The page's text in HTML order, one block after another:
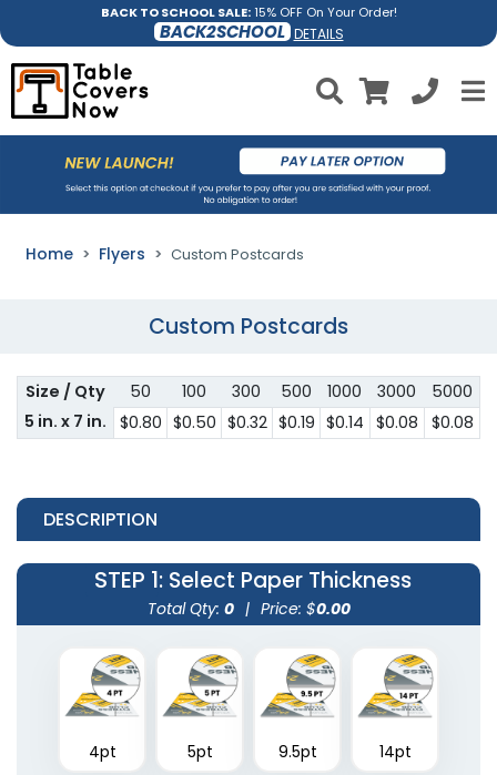
BACK TO SCHOOL SALE:15% OFF On Your Order!
BACK2SCHOOL DETAILS
Home Flyers Custom Postcards
Custom Postcards
Size / Qty 50 100 300 500 1000 3000
5000
5 in. x 7 in.
$0.80 $0.50 $0.32 $0.19 $0.14 $0.08 $0.08
DESCRIPTION
STEP 1: Select Paper Thickness
Total Qty: 0 | Price: $0.00
4pt 5pt 9.5pt 14pt